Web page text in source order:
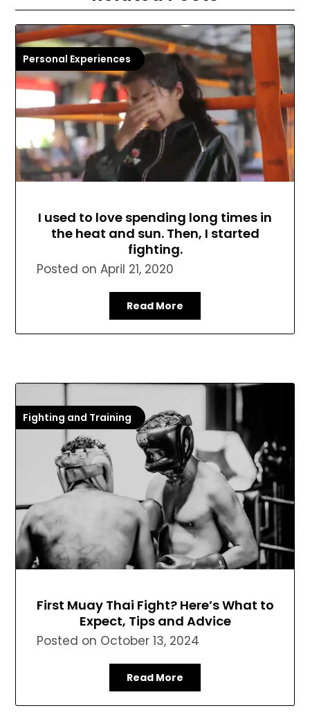
Personal Experiences
I used to love spending long times in
the heat and sun. Then, I started
fighting.
Posted onApril 21, 2020
Read More
Fighting and Training
First Muay Thai Fight? Here’s What to
Expect, Tips and Advice
Posted on October 13, 2024
Read More